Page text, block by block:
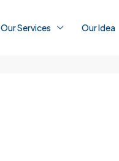
Our Services Our Idea